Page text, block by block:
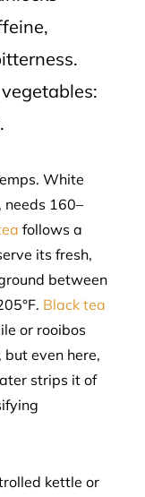
White
160–
follows a
its fresh,
between
Black tea
or rooibos
even here,
strips it of
kettle or